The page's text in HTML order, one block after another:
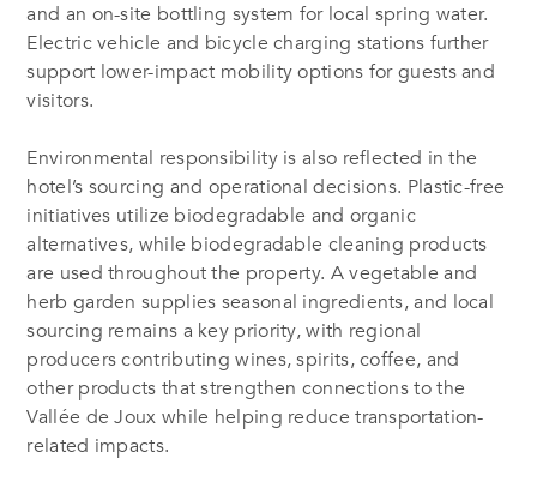
and an on-site bottling system for local spring water.
Electric vehicle and bicycle charging stations further
support lower-impact mobility options for guests and
visitors.
Environmental responsibility is also reflected in the
hotel’s sourcing and operational decisions. Plastic-free
initiatives utilize biodegradable and organic
alternatives, while biodegradable cleaning products
are used throughout the property. A vegetable and
herb garden supplies seasonal ingredients, and local
sourcing remains a key priority, with regional
producers contributing wines, spirits, coffee, and
other products that strengthen connections to the
Vallée de Joux while helping reduce transportation-
related impacts.